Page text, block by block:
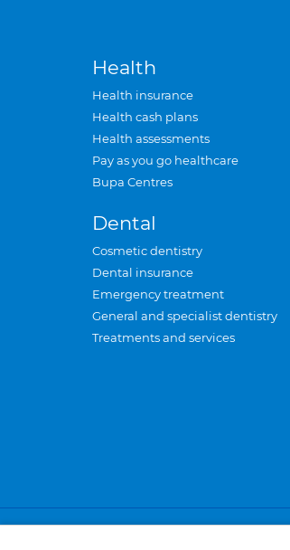
Health
Health insurance
Health cash plans
Health assessments
Pay as you go healthcare
Bupa Centres
Dental
Cosmetic dentistry
Dental insurance
Emergency treatment
General and specialist dentistry
Treatments and services